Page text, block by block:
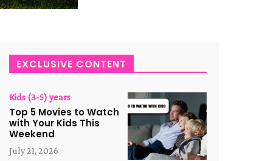
EXCLUSIVE CONTENT
Kids (3-5) years
Top 5 Movies to Watch
with Your Kids This
Weekend
July 21, 2026